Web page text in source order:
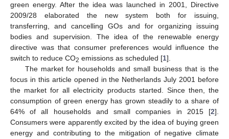
green energy. After the idea was launched in 2001, Directive
2009/28 elaborated the new system both for issuing,
transferring, and cancelling GOs and for organizing issuing
bodies and supervision. The idea of the renewable energy
directive was that consumer preferences would influence the
switch to reduce CO2 emissions as scheduled [1].
The market for households and small business that is the
focus in this article opened in the Netherlands July 2001 before
the market for all electricity products started. Since then, the
consumption of green energy has grown steadily to a share of
64% of all households and small companies in 2015 [2].
Consumers were apparently excited by the idea of buying green
energy and contributing to the mitigation of negative climate